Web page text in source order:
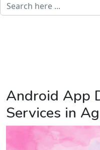
Android App
Services in